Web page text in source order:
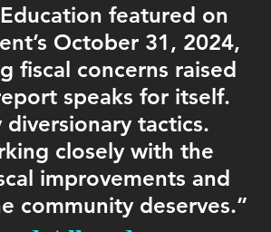
featured on
October 31, 2024,
fiscal concerns raised
speaks for itself.
tactics.
closely with the
improvements and
community deserves.”